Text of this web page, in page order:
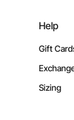
Help
Gift
Sizing